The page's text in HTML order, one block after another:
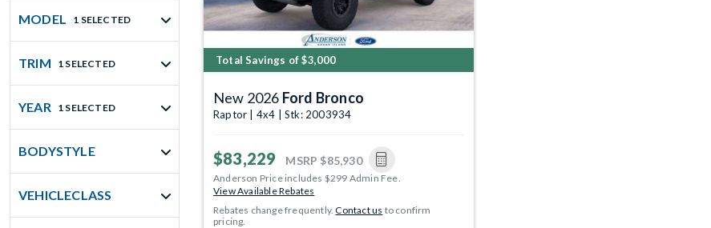
MODEL 1 SELECTED
TRIM 1 SELECTED
YEAR 1 SELECTED
BODYSTYLE
VEHICLECLASS
Total Savings of $3,000
New 2026 Ford Bronco
Raptor | 4x4 | Stk: 2003934
$83,229 MSRP $85,930
Anderson Price includes $299 Admin Fee.
View Available Rebates
Rebates change frequently.Contact us to confirm
pricing.